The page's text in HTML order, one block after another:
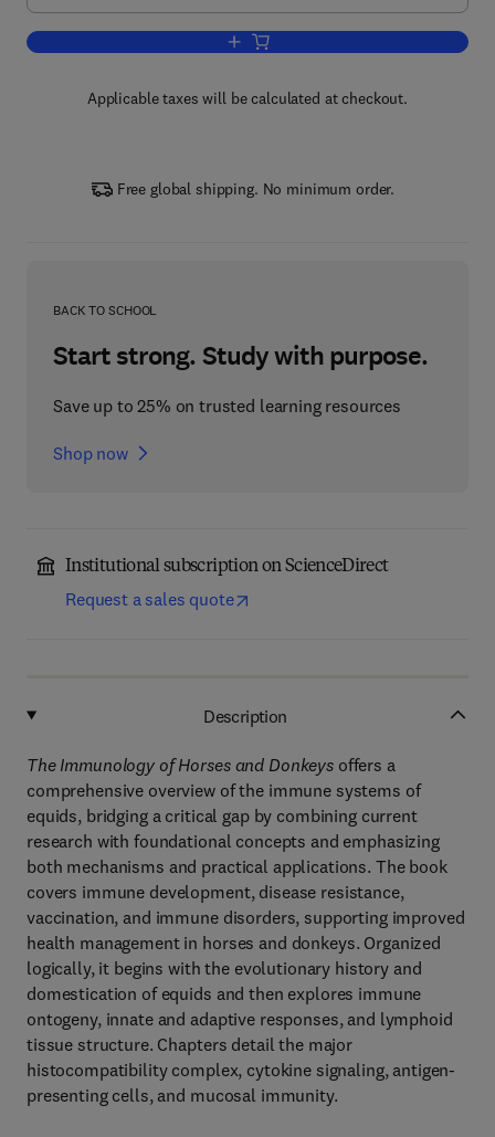
Add to cart, The Immunology of
Applicable taxes will be calculated at checkout.
Free global shipping. No minimum order.
BACK TO SCHOOL
Start strong. Study with purpose.
Save up to 25% on trusted learning resources
Shop now
Institutional subscription on ScienceDirect
Request a sales quote
Description
The Immunology of Horses and Donkeys offers a
comprehensive overview of the immune systems of
equids, bridging a critical gap by combining current
research with foundational concepts and emphasizing
both mechanisms and practical applications. The book
covers immune development, disease resistance,
vaccination, and immune disorders, supporting improved
health management in horses and donkeys. Organized
logically, it begins with the evolutionary history and
domestication of equids and then explores immune
ontogeny, innate and adaptive responses, and lymphoid
tissue structure. Chapters detail the major
histocompatibility complex, cytokine signaling, antigen-
presenting cells, and mucosal immunity.